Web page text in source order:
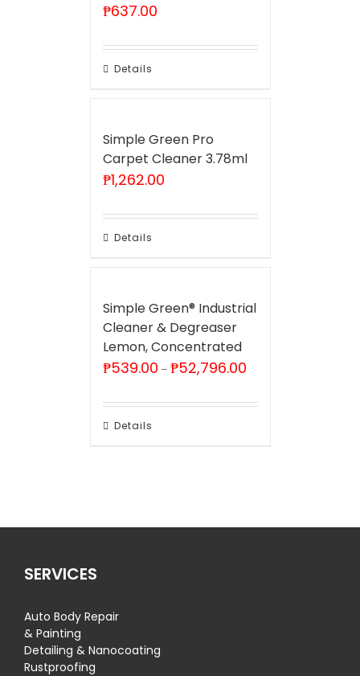
₱637.00
Details
Simple Green Pro
Carpet Cleaner 3.78ml
₱1,262.00
Details
Simple Green® Industrial
Cleaner & Degreaser
Lemon, Concentrated
₱539.00 – ₱52,796.00Price
through
Details
SERVICES
Auto Body Repair
& Painting
Detailing & Nanocoating
Rustproofing